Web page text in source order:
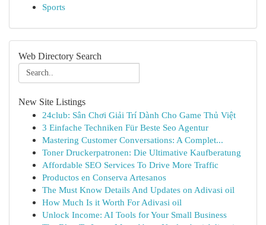
Sports
Web Directory Search
New Site Listings
24club: Sân Chơi Giải Trí Dành Cho Game Thủ Việt
3 Einfache Techniken Für Beste Seo Agentur
Mastering Customer Conversations: A Complet...
Toner Druckerpatronen: Die Ultimative Kaufberatung
Affordable SEO Services To Drive More Traffic
Productos en Conserva Artesanos
The Must Know Details And Updates on Adivasi oil
How Much Is it Worth For Adivasi oil
Unlock Income: AI Tools for Your Small Business